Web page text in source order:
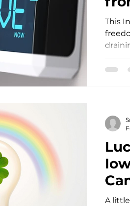
Commitment to Community
This
A